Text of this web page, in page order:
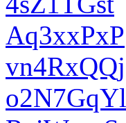
Aq3xxPxP
vn4RxQQj
o2N7GqYl